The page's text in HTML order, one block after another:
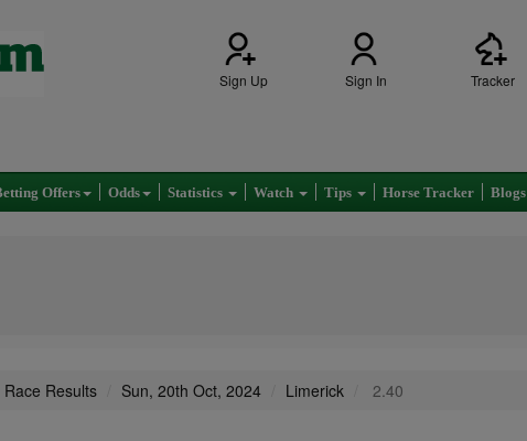
Sign Up Sign In Tracker
Offers Odds Statistics Watch Tips Horse Tracker Blogs
Race Results Sun, 20th Oct, 2024 Limerick 2.40